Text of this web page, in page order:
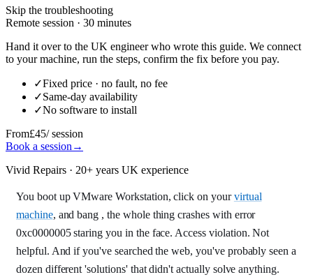
Skip the troubleshooting
Remote session · 30 minutes
Hand it over to the UK engineer who wrote this guide. We connect
to your machine, run the steps, confirm the fix before you pay.
✓Fixed price · no fault, no fee
✓Same-day availability
✓No software to install
From£45/ session
Book a session →
Vivid Repairs · 20+ years UK experience
You boot up VMware Workstation, click on yourvirtual
machine, and bang , the whole thing crashes with error
0xc0000005 staring you in the face. Access violation. Not
helpful. And if you've searched the web, you've probably seen a
dozen different 'solutions' that didn't actually solve anything.